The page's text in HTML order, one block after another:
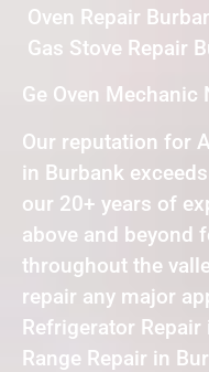
Oven Repair
Gas Stove Repair
Ge Oven Mechanic
Our reputation for
in Burbank
our 20+ years of
above and beyond
throughout the
repair any major
Refrigerator
Range Repair in